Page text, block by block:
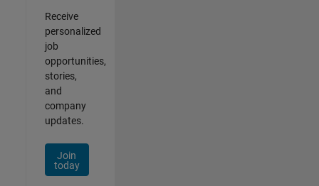
Receive
personalized
job
opportunities,
stories,
and
company
updates.
Join
today